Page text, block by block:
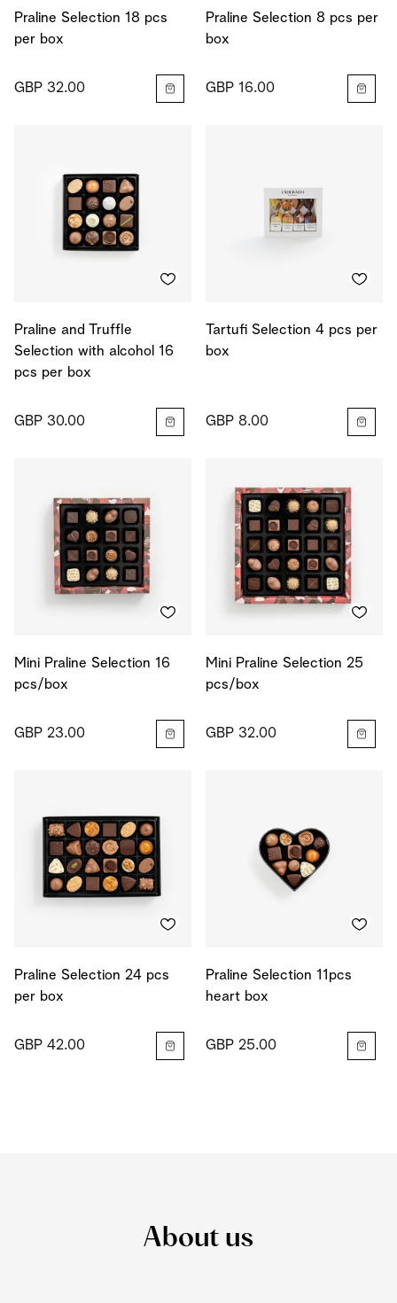
Praline Selection 18 pcs
per box
GBP 32.00
Praline Selection 8 pcs per
box
GBP 16.00
Praline and Truffle
Selection with alcohol 16
pcs per box
GBP 30.00
Tartufi Selection 4 pcs per
box
GBP 8.00
Mini Praline Selection 16
pcs/box
GBP 23.00
Mini Praline Selection 25
pcs/box
GBP 32.00
Praline Selection 24 pcs
per box
GBP 42.00
Praline Selection 11pcs
heart box
GBP 25.00
About us